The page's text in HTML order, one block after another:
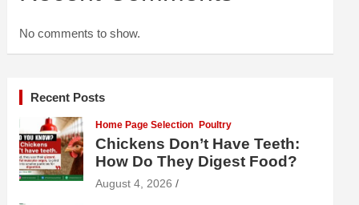
No comments to show.
Recent Posts
Home Page Selection Poultry
Chickens Don’t Have Teeth:
How Do They Digest Food?
August 4, 2026